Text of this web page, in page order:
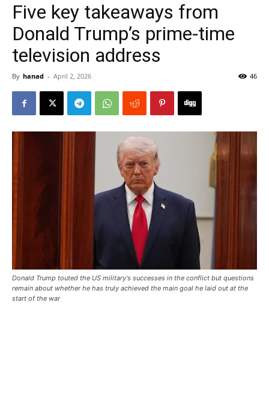
Five key takeaways from
Donald Trump’s prime-time
television address
By hanad - April 2, 2026 46
Donald Trump touted the US military's successes in the conflict but questions
remain about whether he has truly achieved the main goal he laid out at the
start of the war